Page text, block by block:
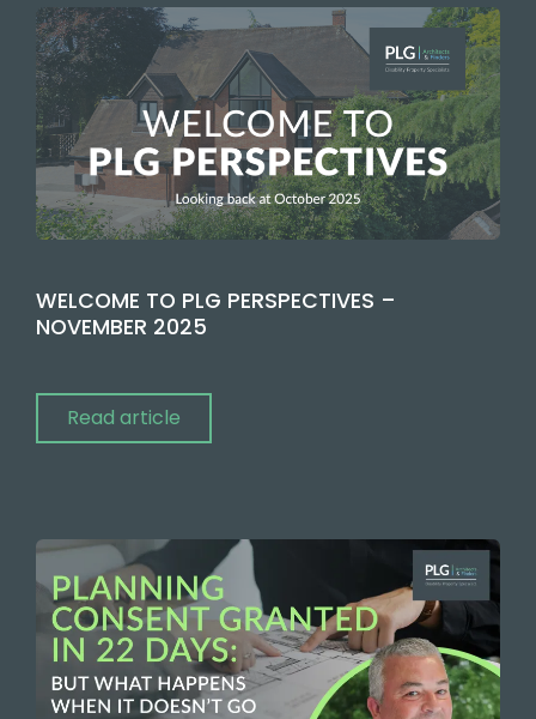
WELCOME TO PLG PERSPECTIVES –
NOVEMBER 2025
Read article